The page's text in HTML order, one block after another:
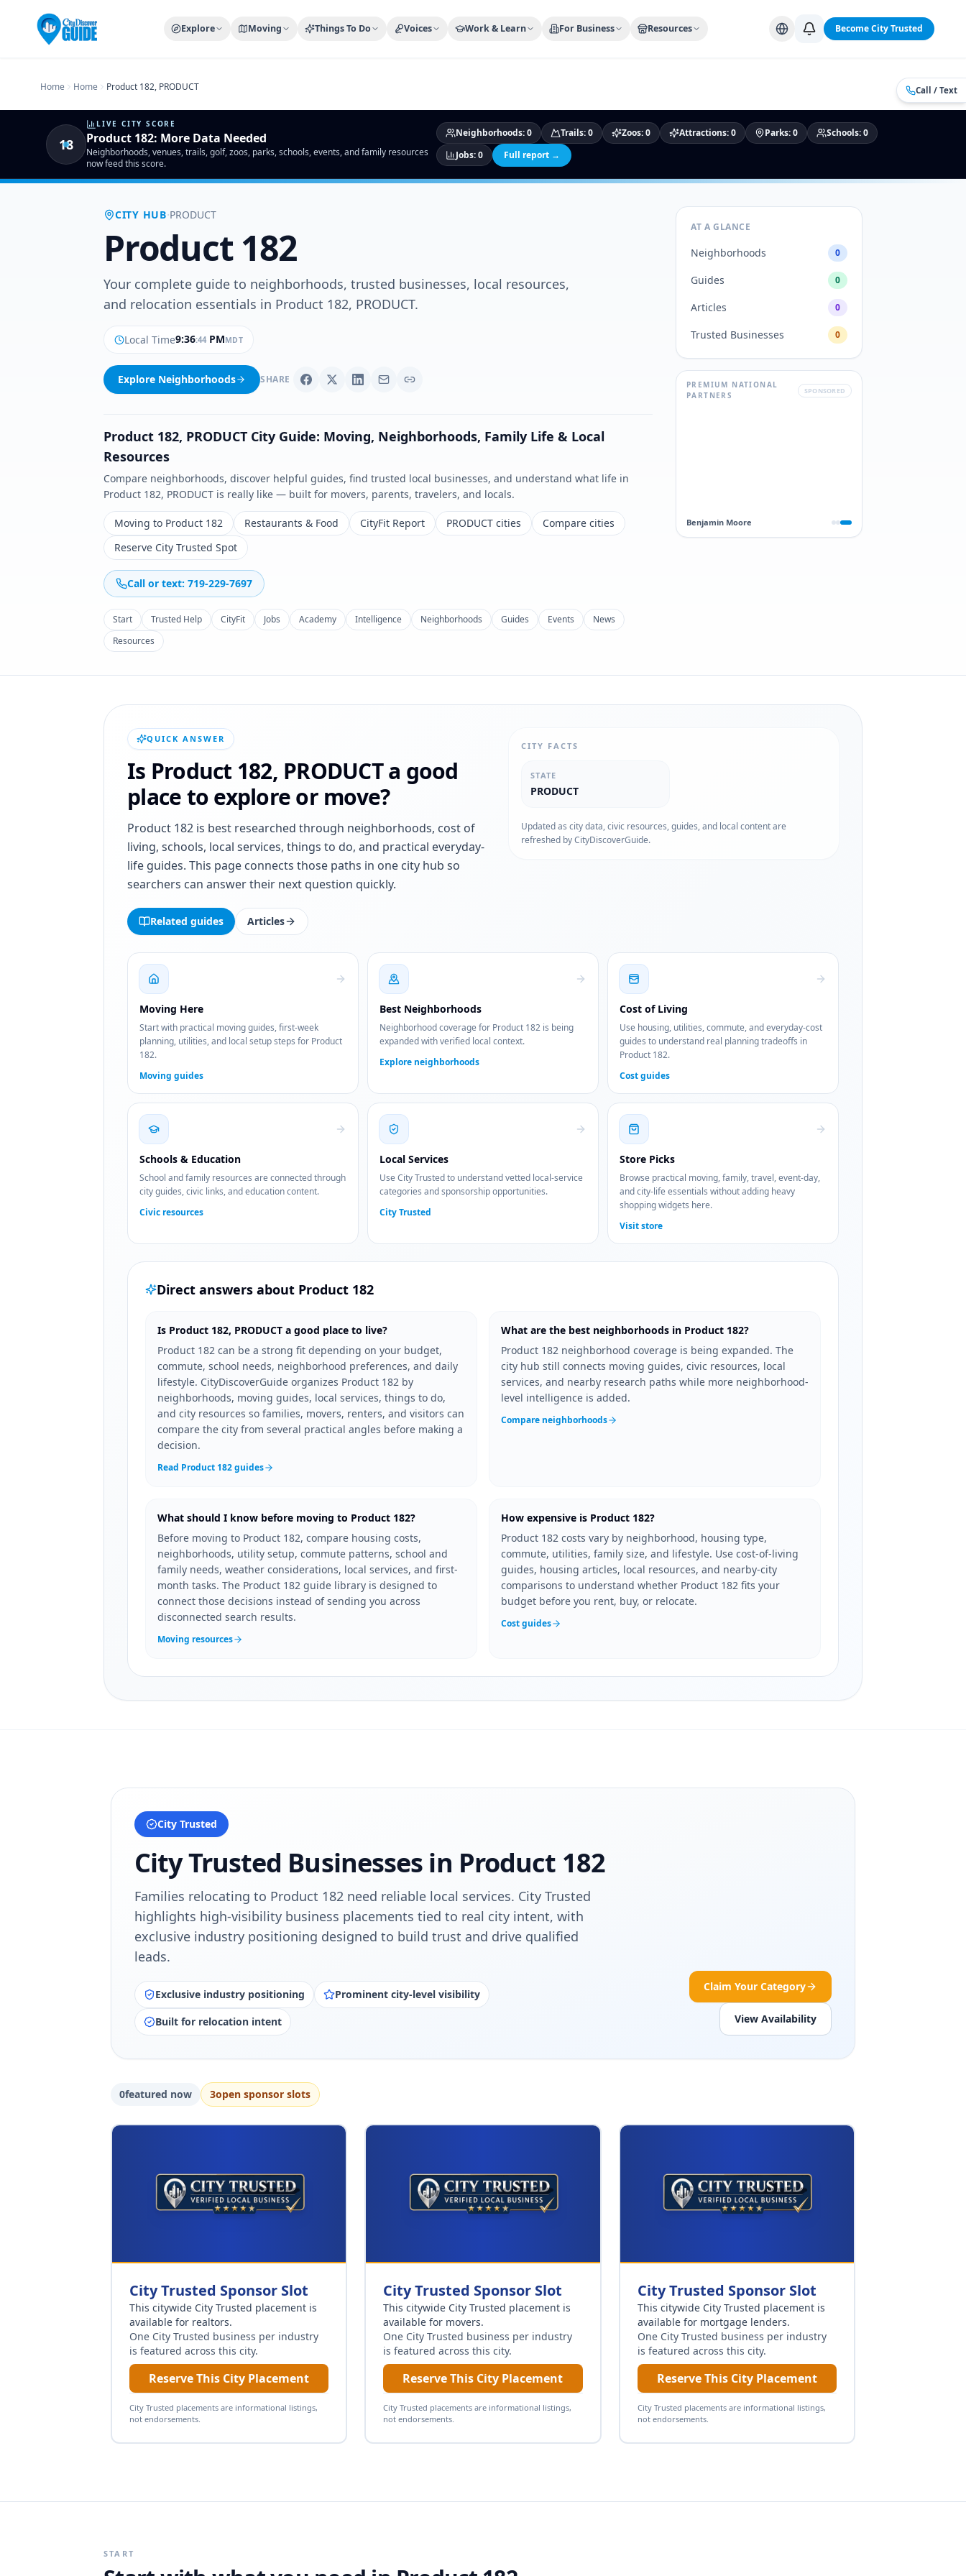
Explore Moving Things To Do Voices Work & Learn For Business Resources Become City Trusted
Call / Text
Home Home Product 182, PRODUCT
18
LIVE CITY SCORE
Product 182: More Data Needed
Neighborhoods, venues, trails, golf, zoos, parks, schools, events, and family resources
now feed this score.
Neighborhoods:0 Trails:0 Zoos:0 Attractions:0 Parks:0 Schools:0
Jobs:0 Full report →
CITY HUB·PRODUCT
Product 182
Your complete guide to neighborhoods, trusted businesses, local resources,
and relocation essentials in Product 182, PRODUCT.
Local Time9:36:45 PMMDT
Explore Neighborhoods SHARE
Product 182, PRODUCT City Guide: Moving, Neighborhoods, Family Life & Local
Resources
Compare neighborhoods, discover helpful guides, find trusted local businesses, and understand what life in
Product 182, PRODUCT is really like — built for movers, parents, travelers, and locals.
Moving to Product 182 Restaurants & Food CityFit Report PRODUCT cities
Compare cities
Reserve City Trusted Spot
Call or text: 719-229-7697
Start Trusted Help CityFit Jobs Academy Intelligence Neighborhoods Guides Events
News
Resources
AT A GLANCE
Neighborhoods 0
Guides 0
Articles 0
Trusted Businesses 0
PREMIUM NATIONAL
PARTNERS
SPONSORED
Benjamin Moore
QUICK ANSWER
Is Product 182, PRODUCTa good
place to explore or move?
Product 182 is best researched through neighborhoods, cost of
living, schools, local services, things to do, and practical everyday-
life guides. This page connects those paths in one city hub so
searchers can answer their next question quickly.
Related guides Articles
CITY FACTS
STATE
PRODUCT
Updated as city data, civic resources, guides, and local content are
refreshed by CityDiscoverGuide.
Moving Here
Start with practical moving guides, first-week
planning, utilities, and local setup steps for Product
182.
Moving guides
Best Neighborhoods
Neighborhood coverage for Product 182 is being
expanded with verified local context.
Explore neighborhoods
Cost of Living
Use housing, utilities, commute, and everyday-cost
guides to understand real planning tradeoffs in
Product 182.
Cost guides
Schools & Education
School and family resources are connected through
city guides, civic links, and education content.
Civic resources
Local Services
Use City Trusted to understand vetted local-service
categories and sponsorship opportunities.
City Trusted
Store Picks
Browse practical moving, family, travel, event-day,
and city-life essentials without adding heavy
shopping widgets here.
Visit store
Direct answers about Product 182
Is Product 182, PRODUCT a good place to live?
Product 182 can be a strong fit depending on your budget,
commute, school needs, neighborhood preferences, and daily
lifestyle. CityDiscoverGuide organizes Product 182 by
neighborhoods, moving guides, local services, things to do,
and city resources so families, movers, renters, and visitors can
compare the city from several practical angles before making a
decision.
Read Product 182 guides
What are the best neighborhoods in Product 182?
Product 182 neighborhood coverage is being expanded. The
city hub still connects moving guides, civic resources, local
services, and nearby research paths while more neighborhood-
level intelligence is added.
Compare neighborhoods
What should I know before moving to Product 182?
Before moving to Product 182, compare housing costs,
neighborhoods, utility setup, commute patterns, school and
family needs, weather considerations, local services, and first-
month tasks. The Product 182 guide library is designed to
connect those decisions instead of sending you across
disconnected search results.
Moving resources
How expensive is Product 182?
Product 182 costs vary by neighborhood, housing type,
commute, utilities, family size, and lifestyle. Use cost-of-living
guides, housing articles, local resources, and nearby-city
comparisons to understand whether Product 182 fits your
budget before you rent, buy, or relocate.
Cost guides
City Trusted
City Trusted Businesses in Product 182
Families relocating to Product 182 need reliable local services. City Trusted
highlights high-visibility business placements tied to real city intent, with
exclusive industry positioning designed to build trust and drive qualified
leads.
Exclusive industry positioning
Prominent city-level visibility
Built for relocation intent
Claim Your Category
View Availability
0featured now 3open sponsor slots
City Trusted Sponsor Slot
This citywide City Trusted placement is
available for realtors.
One City Trusted business per industry
is featured across this city.
Reserve This City Placement
City Trusted placements are informational listings,
not endorsements.
City Trusted Sponsor Slot
This citywide City Trusted placement is
available for movers.
One City Trusted business per industry
is featured across this city.
Reserve This City Placement
City Trusted placements are informational listings,
not endorsements.
City Trusted Sponsor Slot
This citywide City Trusted placement is
available for mortgage lenders.
One City Trusted business per industry
is featured across this city.
Reserve This City Placement
City Trusted placements are informational listings,
not endorsements.
START